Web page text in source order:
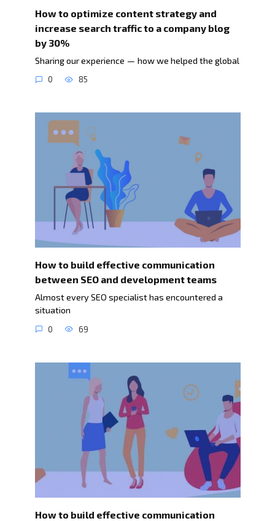
How to optimize content strategy and
increase search traffic to a company blog
by 30%
Sharing our experience — how we helped the global
0 85
How to build effective communication
between SEO and development teams
Almost every SEO specialist has encountered a
situation
0 69
How to build effective communication